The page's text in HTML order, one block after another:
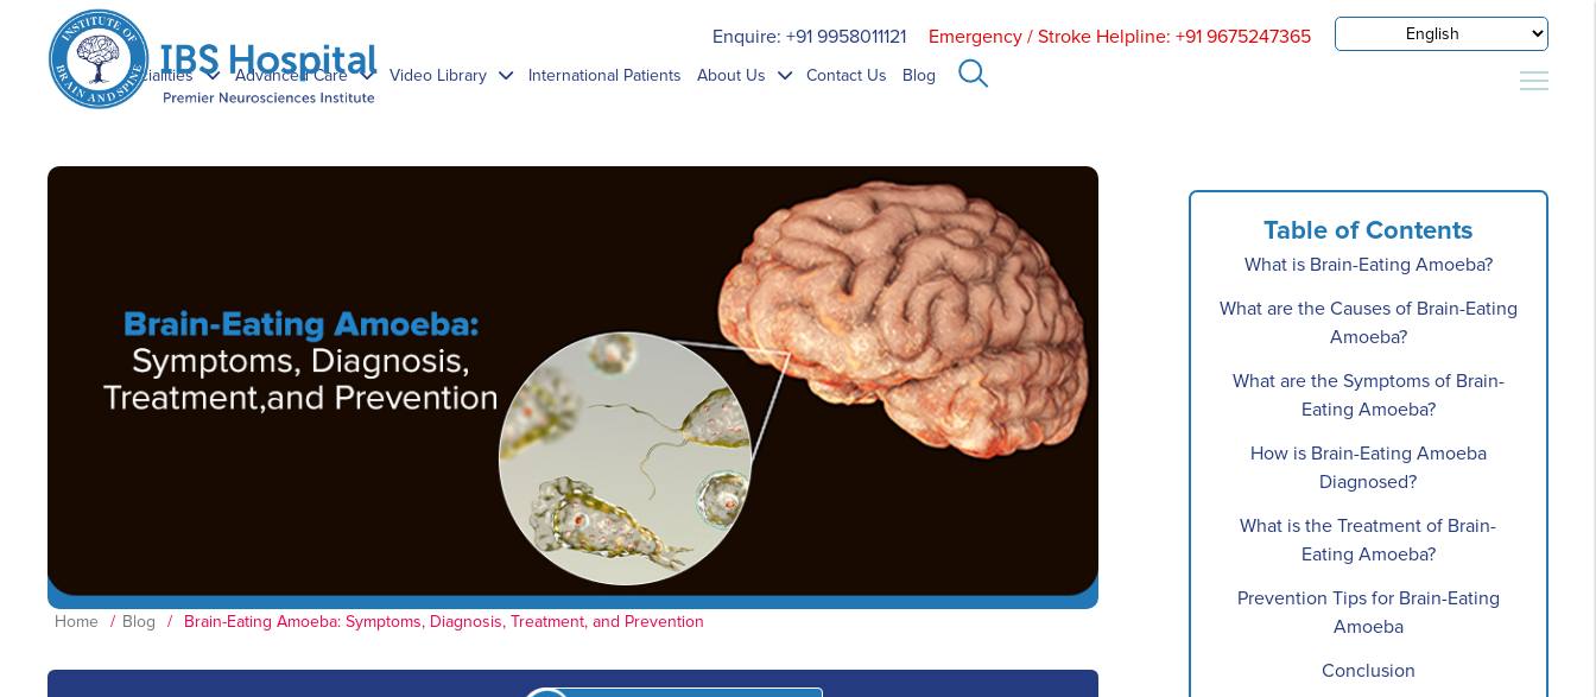
Enquire: +91 9958011121 Emergency / Stroke Helpline: +91 9675247365
Specialities Advanced Care Video Library International Patients About Us Contact Us Blog
Home / Blog / Brain-Eating Amoeba: Symptoms, Diagnosis, Treatment, and Prevention
Table of Contents
What is Brain-Eating Amoeba?
What are the Causes of Brain-Eating
Amoeba?
What are the Symptoms of Brain-
Eating Amoeba?
How is Brain-Eating Amoeba
Diagnosed?
What is the Treatment of Brain-
Eating Amoeba?
Prevention Tips for Brain-Eating
Amoeba
Conclusion